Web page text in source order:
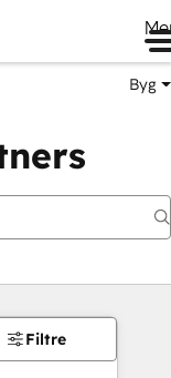
Byg
Filtre